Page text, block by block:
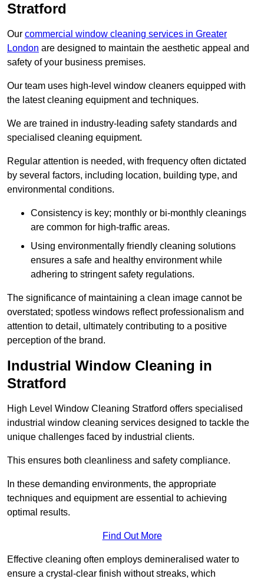
Stratford
Our commercial window cleaning services in Greater
London are designed to maintain the aesthetic appeal and
safety of your business premises.
Our team uses high-level window cleaners equipped with
the latest cleaning equipment and techniques.
We are trained in industry-leading safety standards and
specialised cleaning equipment.
Regular attention is needed, with frequency often dictated
by several factors, including location, building type, and
environmental conditions.
Consistency is key; monthly or bi-monthly cleanings
are common for high-traffic areas.
Using environmentally friendly cleaning solutions
ensures a safe and healthy environment while
adhering to stringent safety regulations.
The significance of maintaining a clean image cannot be
overstated; spotless windows reflect professionalism and
attention to detail, ultimately contributing to a positive
perception of the brand.
Industrial Window Cleaning in
Stratford
High Level Window Cleaning Stratford offers specialised
industrial window cleaning services designed to tackle the
unique challenges faced by industrial clients.
This ensures both cleanliness and safety compliance.
In these demanding environments, the appropriate
techniques and equipment are essential to achieving
optimal results.
Find Out More
Effective cleaning often employs demineralised water to
ensure a crystal-clear finish without streaks, which